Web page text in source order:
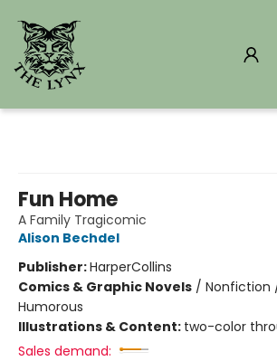
Fun Home
A Family Tragicomic
Alison Bechdel
Publisher:HarperCollins
Comics & Graphic Novels / Nonfiction
Humorous
Illustrations & Content: two-color
Sales demand: